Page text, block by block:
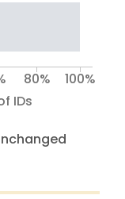
IDs
80% 100%